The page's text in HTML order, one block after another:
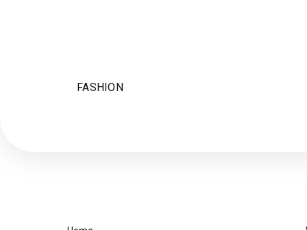
FASHION